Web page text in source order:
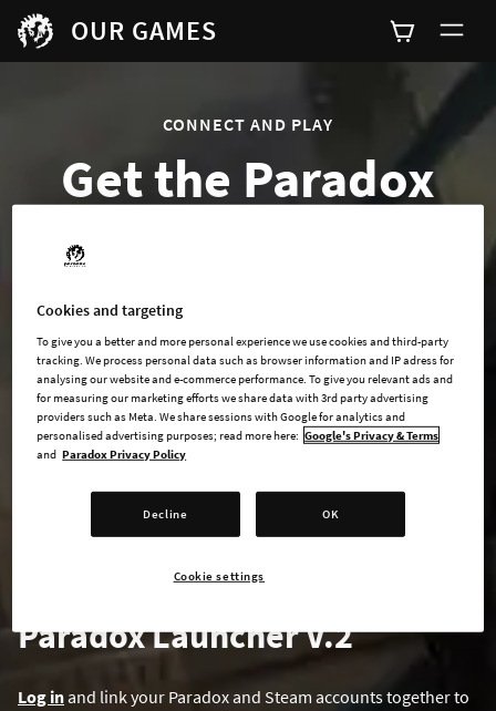
OUR GAMES
CONNECT AND PLAY
Get the Paradox
Games Launcher
Paradox Launcher V.2
Log inand link your Paradox and Steam accounts together to
Cookies and targeting
To give you a better and more personal experience we use cookies and third-party
tracking. We process personal data such as browser information and IP adress for
analysing our website and e-commerce performance. To give you relevant ads and
for measuring our marketing efforts we share data with 3rd party advertising
providers such as Meta. We share sessions with Google for analytics and
personalised advertising purposes; read more here: Google's Privacy & Terms
and Paradox Privacy Policy
Decline OK
Cookie settings